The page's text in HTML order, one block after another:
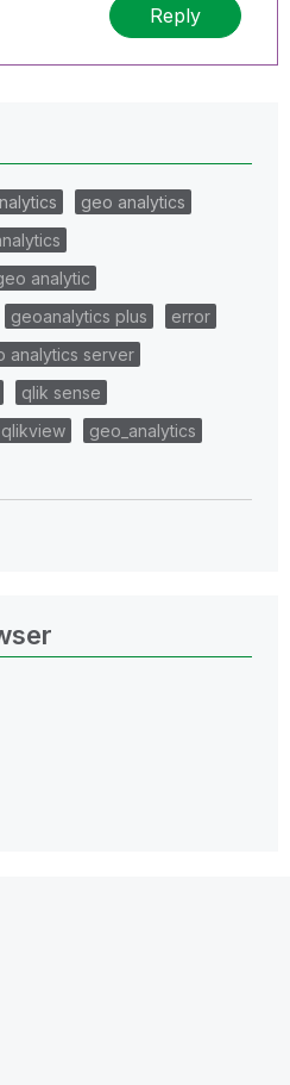
Reply
geo analytics
analytic
geoanalytics plus
error
analytics server
qlik sense
qlikview
geo_analytics